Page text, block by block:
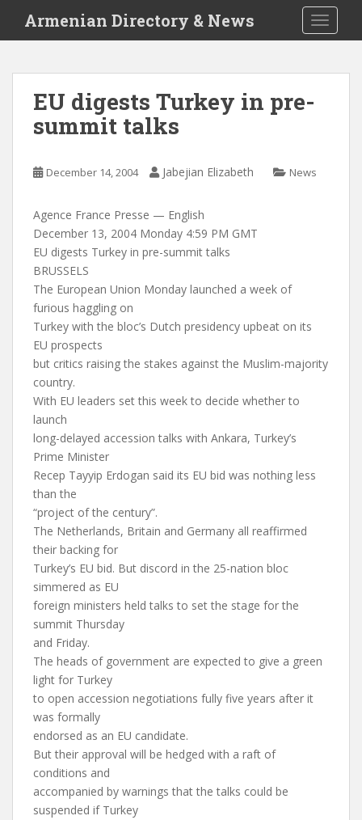
i
Armenian Directory & News
EU digests Turkey in pre-
summit talks
December 14, 2004 Jabejian Elizabeth News
Agence France Presse — English
December 13, 2004 Monday 4:59 PM GMT
EU digests Turkey in pre-summit talks
BRUSSELS
The European Union Monday launched a week of
furious haggling on
Turkey with the bloc’s Dutch presidency upbeat on its
EU prospects
but critics raising the stakes against the Muslim-majority
country.
With EU leaders set this week to decide whether to
launch
long-delayed accession talks with Ankara, Turkey’s
Prime Minister
Recep Tayyip Erdogan said its EU bid was nothing less
than the
“project of the century”.
The Netherlands, Britain and Germany all reaffirmed
their backing for
Turkey’s EU bid. But discord in the 25-nation bloc
simmered as EU
foreign ministers held talks to set the stage for the
summit Thursday
and Friday.
The heads of government are expected to give a green
light for Turkey
to open accession negotiations fully five years after it
was formally
endorsed as an EU candidate.
But their approval will be hedged with a raft of
conditions and
accompanied by warnings that the talks could be
suspended if Turkey